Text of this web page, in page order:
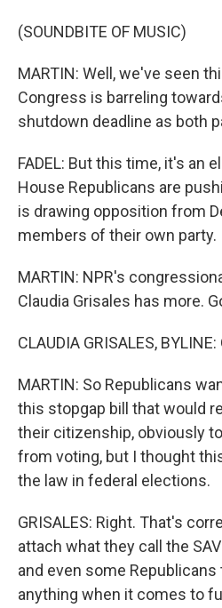
(SOUNDBITE OF MUSIC)
MARTIN: Well, we've seen
Congress is barreling
shutdown deadline as both
FADEL: But this time, it's an
House Republicans are
is drawing opposition from
members of their own party.
MARTIN: NPR's
Claudia Grisales has more.
CLAUDIA GRISALES,
MARTIN: So Republicans
this stopgap bill that would
their citizenship, obviously
from voting, but I thought
the law in federal elections.
GRISALES: Right. That's
attach what they call the
and even some
anything when it comes to